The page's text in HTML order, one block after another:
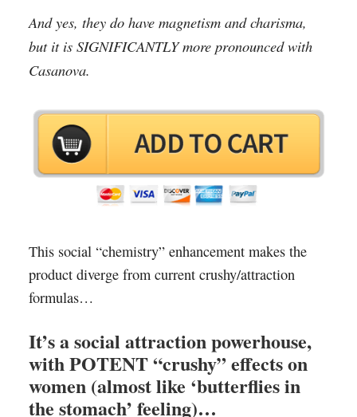
And yes, they do have magnetism and charisma,
but it is SIGNIFICANTLY more pronounced with
Casanova.
This social “chemistry” enhancement makes the
product diverge from current crushy/attraction
formulas…
It’s a social attraction powerhouse,
with POTENT “crushy” effects on
women (almost like ‘butterflies in
the stomach’ feeling)…